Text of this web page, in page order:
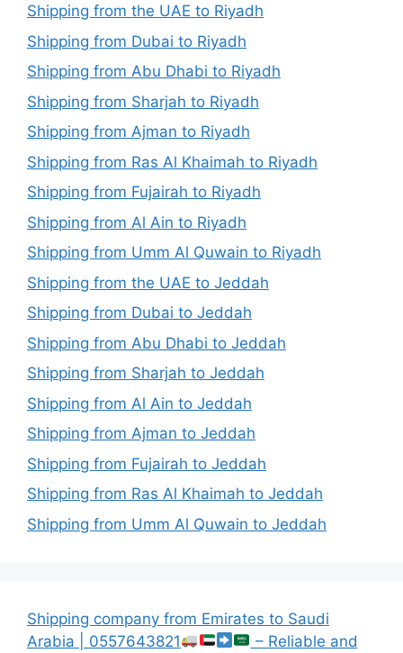
Shipping from the UAE to Riyadh
Shipping from Dubai to Riyadh
Shipping from Abu Dhabi to Riyadh
Shipping from Sharjah to Riyadh
Shipping from Ajman to Riyadh
Shipping from Ras Al Khaimah to Riyadh
Shipping from Fujairah to Riyadh
Shipping from Al Ain to Riyadh
Shipping from Umm Al Quwain to Riyadh
Shipping from the UAE to Jeddah
Shipping from Dubai to Jeddah
Shipping from Abu Dhabi to Jeddah
Shipping from Sharjah to Jeddah
Shipping from Al Ain to Jeddah
Shipping from Ajman to Jeddah
Shipping from Fujairah to Jeddah
Shipping from Ras Al Khaimah to Jeddah
Shipping from Umm Al Quwain to Jeddah
Shipping company from Emirates to Saudi
Arabia | 0557643821
– Reliable and